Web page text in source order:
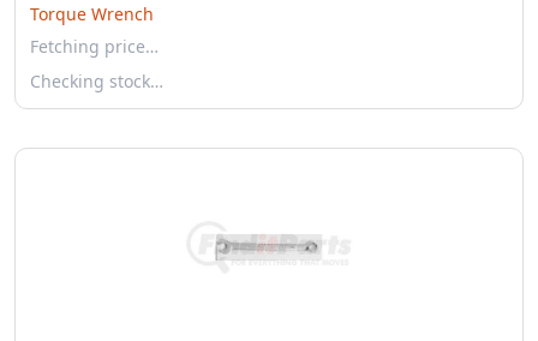
Torque Wrench
Fetching price…
Checking stock…